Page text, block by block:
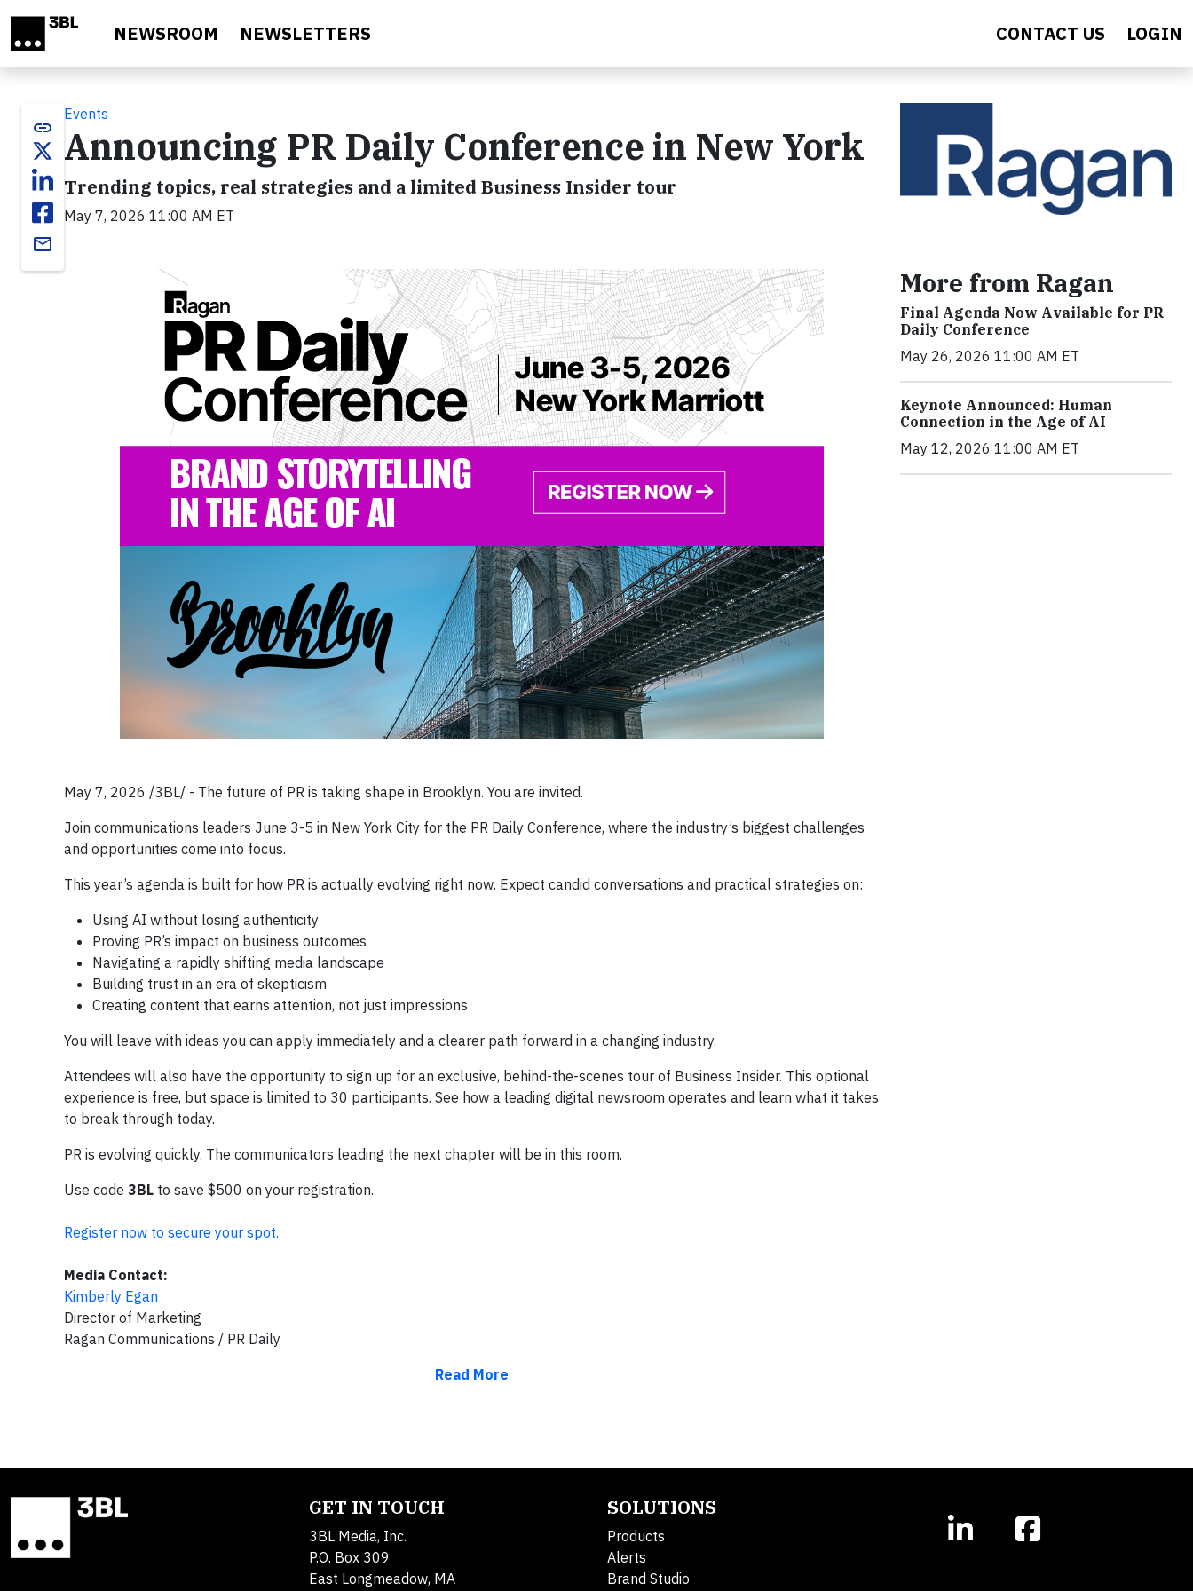
NEWSROOM NEWSLETTERS CONTACT US LOGIN
link
email
Events
Announcing PR Daily Conference in New York
Trending topics, real strategies and a limited Business Insider tour
May 7, 2026 11:00 AM ET
May 7, 2026 /3BL/ - The future of PR is taking shape in Brooklyn. You are invited.
Join communications leaders June 3-5 in New York City for the PR Daily Conference, where the industry’s biggest challenges
and opportunities come into focus.
This year’s agenda is built for how PR is actually evolving right now. Expect candid conversations and practical strategies on:
Using AI without losing authenticity
Proving PR’s impact on business outcomes
Navigating a rapidly shifting media landscape
Building trust in an era of skepticism
Creating content that earns attention, not just impressions
You will leave with ideas you can apply immediately and a clearer path forward in a changing industry.
Attendees will also have the opportunity to sign up for an exclusive, behind-the-scenes tour of Business Insider. This optional
experience is free, but space is limited to 30 participants. See how a leading digital newsroom operates and learn what it takes
to break through today.
PR is evolving quickly. The communicators leading the next chapter will be in this room.
Use code 3BL to save $500 on your registration.
Register now to secure your spot.
Media Contact:
Kimberly Egan
Director of Marketing
Ragan Communications / PR Daily
Read More
More from Ragan
Final Agenda Now Available for PR
Daily Conference
May 26, 2026 11:00 AM ET
Keynote Announced: Human
Connection in the Age of AI
May 12, 2026 11:00 AM ET
GET IN TOUCH
3BL Media, Inc.
P.O. Box 309
East Longmeadow, MA
SOLUTIONS
Products
Alerts
Brand Studio